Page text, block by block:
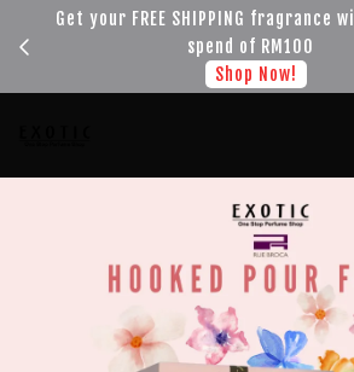
Get your FREE SHIPPING fragrance
spend of RM100
Shop Now!